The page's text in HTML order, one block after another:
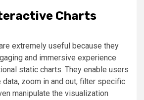
Charts
extremely useful because they
and immersive experience
static charts. They enable users
zoom in and out, filter specific
manipulate the visualization